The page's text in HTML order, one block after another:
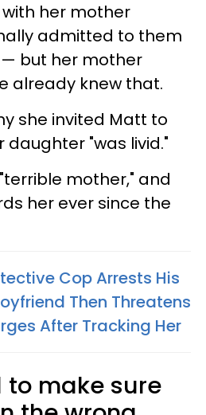
her mother
admitted to them
but her mother
already knew that.
she invited Matt to
daughter "was livid."
mother," and
her ever since the
Cop Arrests His
Then Threatens
After Tracking Her
to make sure